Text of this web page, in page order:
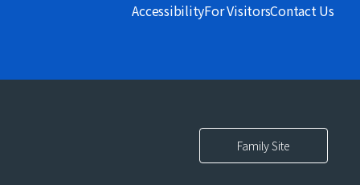
AccessibilityFor VisitorsContact Us
Family Site